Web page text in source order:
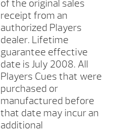
of the original sales
receipt from an
authorized Players
dealer. Lifetime
guarantee effective
date is July 2008. All
Players Cues that were
purchased or
manufactured before
that date may incur an
additional